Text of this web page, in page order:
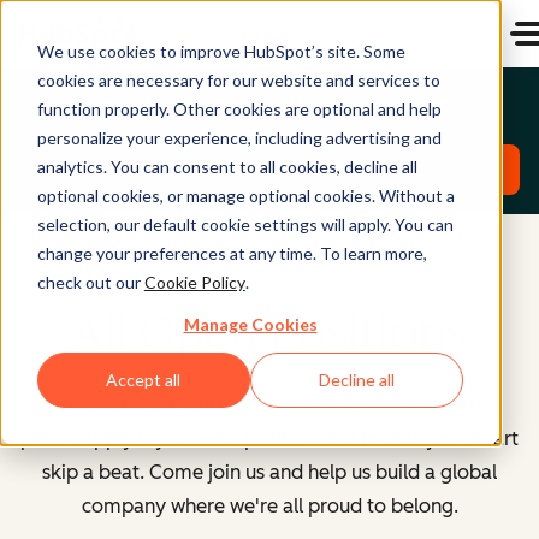
We use cookies to improve HubSpot’s site. Some
cookies are necessary for our website and services to
function properly. Other cookies are optional and help
personalize your experience, including advertising and
analytics. You can consent to all cookies, decline all
optional cookies, or manage optional cookies. Without a
selection, our default cookie settings will apply. You can
change your preferences at any time. To learn more,
check out ourCookie Policy.
Manage Cookies
Accept all Decline all
Emerging Talent North America Roles
Explore Roles
All Open Positions
However you identify or whatever your path here,
please apply if you see a position that makes your heart
skip a beat. Come join us and help us build a global
company where we're all proud to belong.